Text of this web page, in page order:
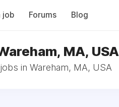
job Forums Blog
MA, USA
in Wareham, MA, USA